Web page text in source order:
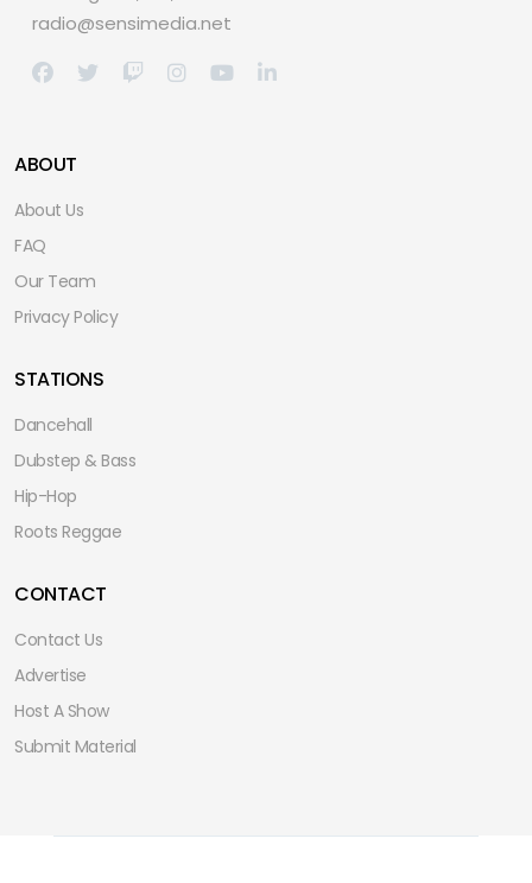
radio@sensimedia.net
ABOUT
About Us
FAQ
Our Team
Privacy Policy
STATIONS
Dancehall
Dubstep & Bass
Hip-Hop
Roots Reggae
CONTACT
Contact Us
Advertise
Host A Show
Submit Material